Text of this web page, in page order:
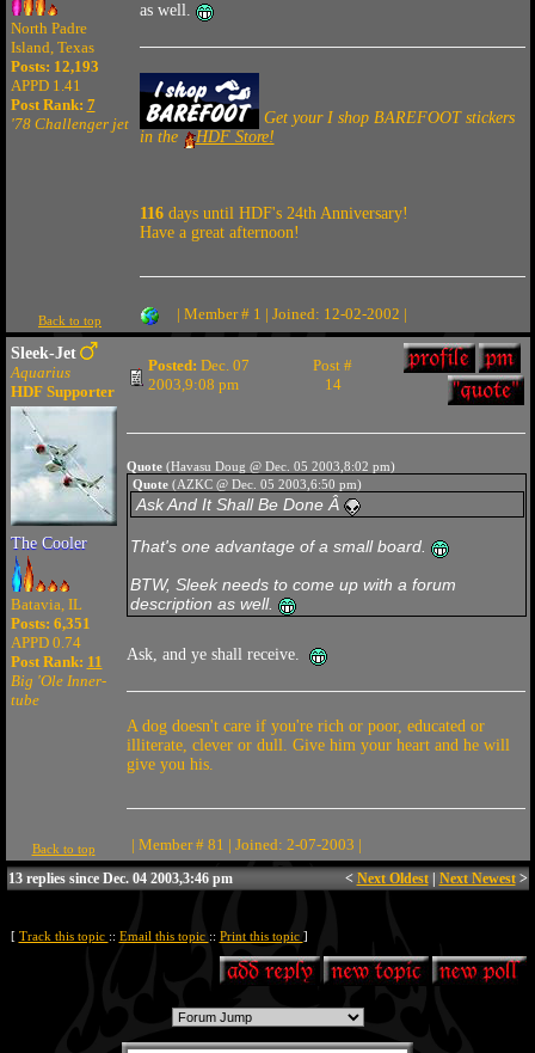
North Padre
Island, Texas
Posts: 12,193
APPD 1.41
Post Rank: 7
'78 Challenger jet
as well.
Get your I shop BAREFOOT stickers
in the
HDF Store!
116days until HDF's 24th Anniversary!
Have a great afternoon!
Back to top | Member # 1 | Joined: 12-02-2002 |
Sleek-Jet
Aquarius
HDF Supporter
The Cooler
Batavia, IL
Posts: 6,351
APPD 0.74
Post Rank: 11
Big 'Ole Inner-
tube
Posted: Dec. 07
2003,9:08 pm
Post #
14
Quote(Havasu Doug @ Dec. 05 2003,8:02 pm)
Quote (AZKC @ Dec. 05 2003,6:50 pm)
Ask And It Shall Be Done Â
That's one advantage of a small board.
BTW, Sleek needs to come up with a forum
description as well.
Ask, and ye shall receive.
A dog doesn't care if you're rich or poor, educated or
illiterate, clever or dull. Give him your heart and he will
give you his.
Back to top | Member # 81 | Joined: 2-07-2003 |
13 replies since Dec. 04 2003,3:46 pm < Next Oldest| Next Newest>
[ Track this topic :: Email this topic :: Print this topic ]